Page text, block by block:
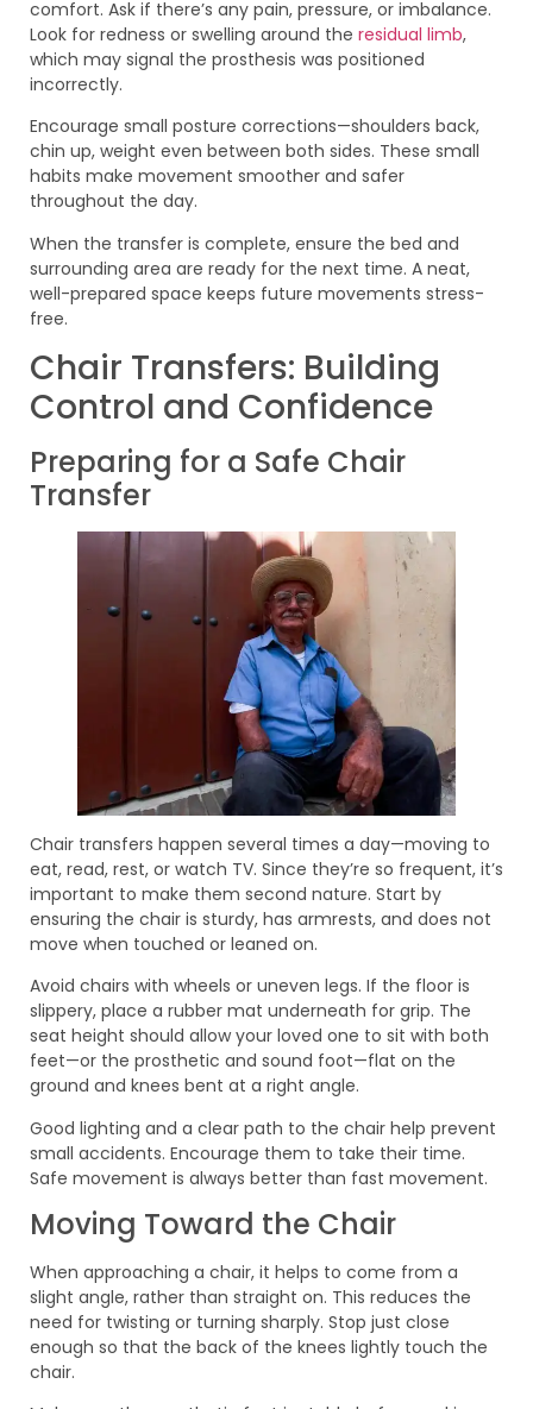
comfort. Ask if there’s any pain, pressure, or imbalance.
Look for redness or swelling around the residual limb,
which may signal the prosthesis was positioned
incorrectly.
Encourage small posture corrections—shoulders back,
chin up, weight even between both sides. These small
habits make movement smoother and safer
throughout the day.
When the transfer is complete, ensure the bed and
surrounding area are ready for the next time. A neat,
well-prepared space keeps future movements stress-
free.
Chair Transfers: Building
Control and Confidence
Preparing for a Safe Chair
Transfer
Chair transfers happen several times a day—moving to
eat, read, rest, or watch TV. Since they’re so frequent, it’s
important to make them second nature. Start by
ensuring the chair is sturdy, has armrests, and does not
move when touched or leaned on.
Avoid chairs with wheels or uneven legs. If the floor is
slippery, place a rubber mat underneath for grip. The
seat height should allow your loved one to sit with both
feet—or the prosthetic and sound foot—flat on the
ground and knees bent at a right angle.
Good lighting and a clear path to the chair help prevent
small accidents. Encourage them to take their time.
Safe movement is always better than fast movement.
Moving Toward the Chair
When approaching a chair, it helps to come from a
slight angle, rather than straight on. This reduces the
need for twisting or turning sharply. Stop just close
enough so that the back of the knees lightly touch the
chair.